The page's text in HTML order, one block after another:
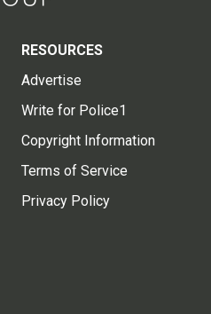
RESOURCES
Advertise
Write for Police1
Copyright Information
Terms of Service
Privacy Policy